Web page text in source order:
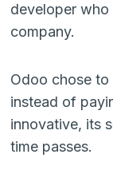
developer
company.
Odoo chose
instead of
innovative, its
time passes.